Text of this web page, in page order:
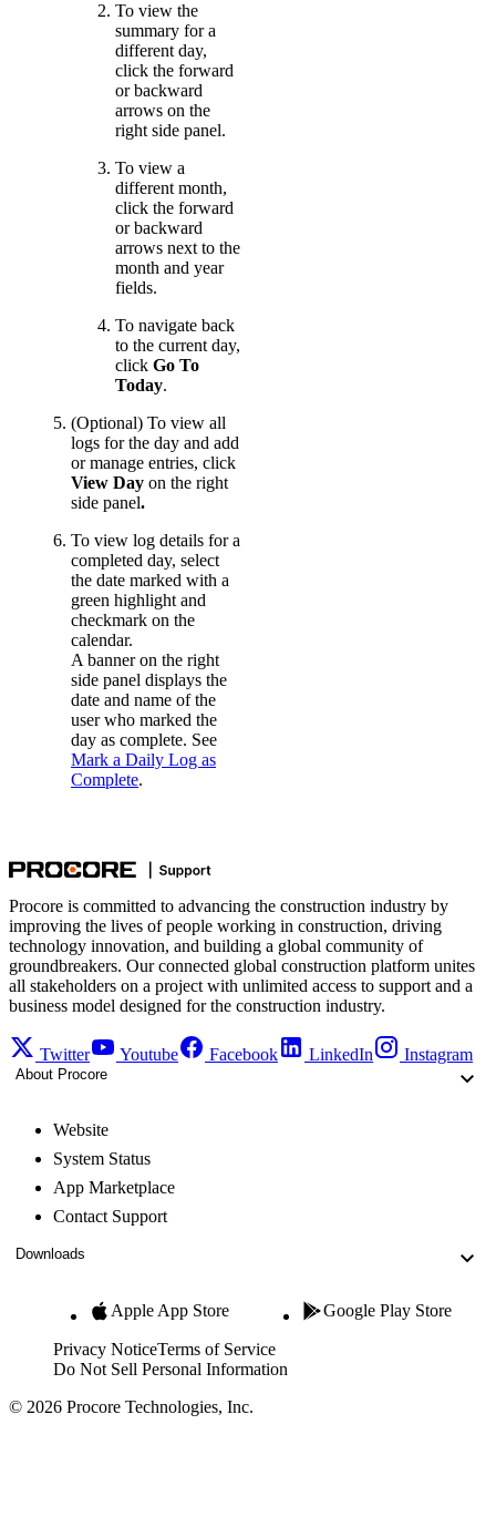
To view the
summary for a
different day,
click the forward
or backward
arrows on the
right side panel.
To view a
different month,
click the forward
or backward
arrows next to the
month and year
fields.
To navigate back
to the current day,
click Go To
Today.
(Optional) To view all
logs for the day and add
or manage entries, click
View Day on the right
side panel.
To view log details for a
completed day, select
the date marked with a
green highlight and
checkmark on the
calendar.
A banner on the right
side panel displays the
date and name of the
user who marked the
day as complete. See
Mark a Daily Log as
Complete.
Procore is committed to advancing the construction industry by
improving the lives of people working in construction, driving
technology innovation, and building a global community of
groundbreakers. Our connected global construction platform unites
all stakeholders on a project with unlimited access to support and a
business model designed for the construction industry.
Twitter Youtube Facebook LinkedIn Instagram
About Procore
Website
System Status
App Marketplace
Contact Support
Downloads
Apple App Store Google Play Store
Privacy NoticeTerms of Service
Do Not Sell Personal Information
© 2026 Procore Technologies, Inc.